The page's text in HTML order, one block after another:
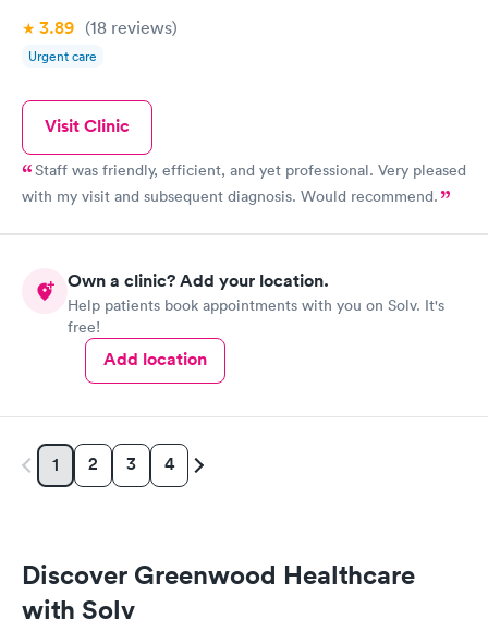
3.89 (18 reviews)
Urgent care
Visit Clinic
Staff was friendly, efficient, and yet professional. Very pleased
with my visit and subsequent diagnosis. Would recommend.
Own a clinic? Add your location.
Help patients book appointments with you on Solv. It's
free!
Add location
1 2 3 4
Discover Greenwood Healthcare
with Solv